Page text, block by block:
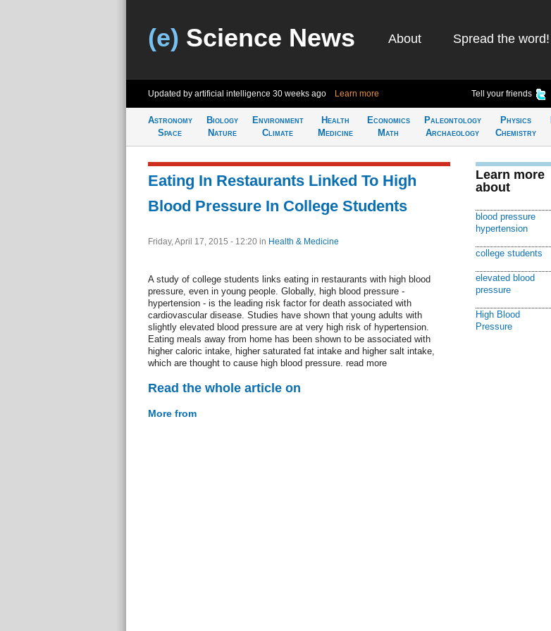
(e) Science News About Spread the word!
Updated by artificial intelligence 30 weeks ago Learn more Tell your friends
Astronomy
Space
Biology
Nature
Environment
Climate
Health
Medicine
Economics
Math
Paleontology
Archaeology
Physics
Chemistry
Eating In Restaurants Linked To High
Blood Pressure In College Students
Friday, April 17, 2015 - 12:20 in Health & Medicine
A study of college students links eating in restaurants with high blood
pressure, even in young people. Globally, high blood pressure -
hypertension - is the leading risk factor for death associated with
cardiovascular disease. Studies have shown that young adults with
slightly elevated blood pressure are at very high risk of hypertension.
Eating meals away from home has been shown to be associated with
higher caloric intake, higher saturated fat intake and higher salt intake,
which are thought to cause high blood pressure. read more
Read the whole article on
More from
Learn more
about
blood pressure
hypertension
college students
elevated blood
pressure
High Blood
Pressure